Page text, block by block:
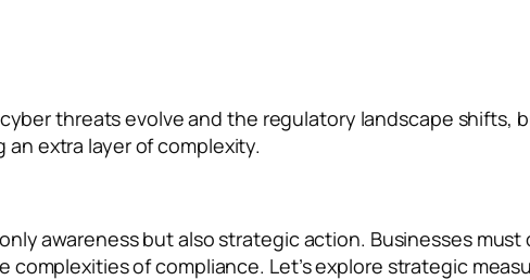
threats evolve and the regulatory landscape shifts,
extra layer of complexity.
awareness but also strategic action. Businesses
complexities of compliance. Let’s explore strategic